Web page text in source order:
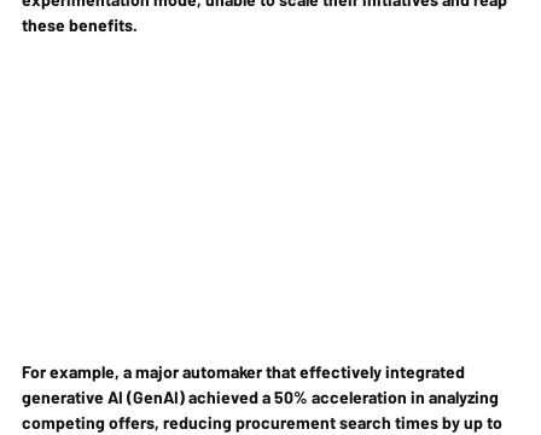
these benefits.
For example, a major automaker that effectively integrated
generative AI (GenAI) achieved a 50% acceleration in analyzing
competing offers, reducing procurement search times by up to